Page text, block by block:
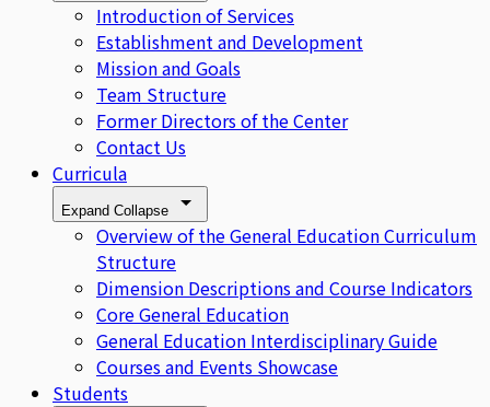
Introduction of Services
Establishment and Development
Mission and Goals
Team Structure
Former Directors of the Center
Contact Us
Curricula
Expand Collapse
Overview of the General Education Curriculum
Structure
Dimension Descriptions and Course Indicators
Core General Education
General Education Interdisciplinary Guide
Courses and Events Showcase
Students